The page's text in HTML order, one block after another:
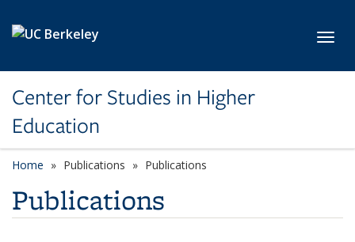
Center for Studies in Higher
Education
Home Publications Publications
Publications